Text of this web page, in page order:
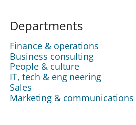
Departments
Finance & operations
Business consulting
People & culture
IT, tech & engineering
Sales
Marketing & communications